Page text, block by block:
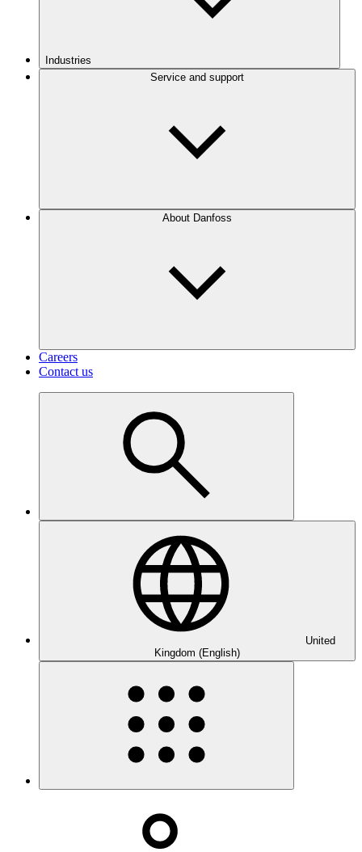
Industries
Service and support
About Danfoss
Careers
Contact us
United
Kingdom (English)